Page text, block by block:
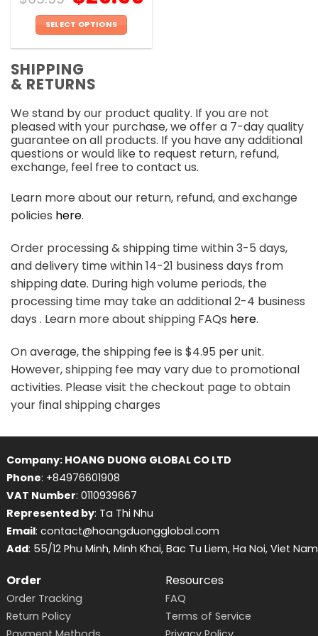
SELECT OPTIONS
has
multiple
The
options
may
be
chosen
on
the
product
SHIPPING
& RETURNS
We stand by our product quality. If you are not
pleased with your purchase, we offer a 7-day quality
guarantee on all products. If you have any additional
questions or would like to request return, refund,
exchange, feel free to contact us.
Learn more about our return, refund, and exchange
policies here.
Order processing & shipping time within 3-5 days,
and delivery time within 14-21 business days from
shipping date. During high volume periods, the
processing time may take an additional 2-4 business
days . Learn more about shipping FAQs here.
On average, the shipping fee is $4.95 per unit.
However, shipping fee may vary due to promotional
activities. Please visit the checkout page to obtain
your final shipping charges
Company: HOANG DUONG GLOBAL CO LTD
Phone: +84976601908
VAT Number: 0110939667
Represented by: Ta Thi Nhu
Email: contact@hoangduongglobal.com
Add: 55/12 Phu Minh, Minh Khai, Bac Tu Liem, Ha Noi, Viet Nam
Order
Order Tracking
Return Policy
Resources
FAQ
Terms of Service